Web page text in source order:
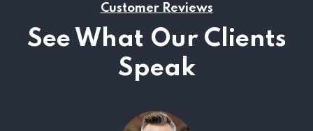
Customer Reviews
See What Our Clients
Speak